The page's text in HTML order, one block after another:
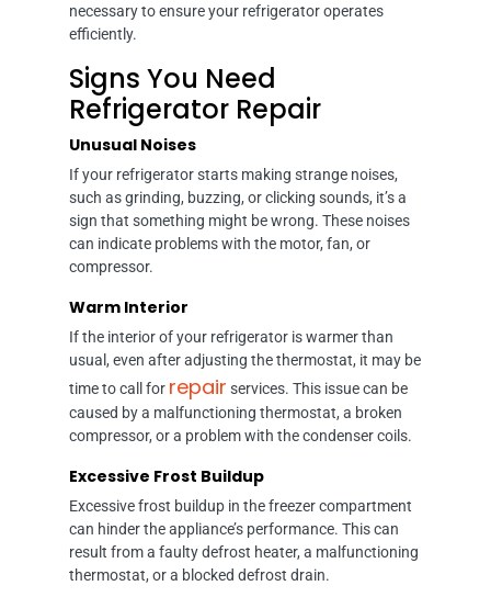
necessary to ensure your refrigerator operates
efficiently.
Signs You Need
Refrigerator Repair
Unusual Noises
If your refrigerator starts making strange noises,
such as grinding, buzzing, or clicking sounds, it’s a
sign that something might be wrong. These noises
can indicate problems with the motor, fan, or
compressor.
Warm Interior
If the interior of your refrigerator is warmer than
usual, even after adjusting the thermostat, it may be
time to call for repair services. This issue can be
caused by a malfunctioning thermostat, a broken
compressor, or a problem with the condenser coils.
Excessive Frost Buildup
Excessive frost buildup in the freezer compartment
can hinder the appliance’s performance. This can
result from a faulty defrost heater, a malfunctioning
thermostat, or a blocked defrost drain.